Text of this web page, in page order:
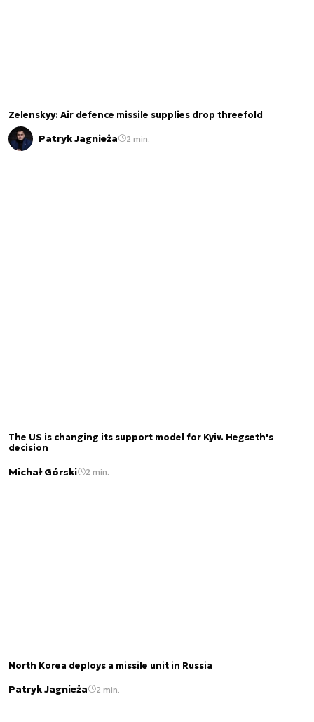
Zelenskyy: Air defence missile supplies drop threefold
Patryk Jagnieża 2 min.
The US is changing its support model for Kyiv. Hegseth's
decision
Michał Górski 2 min.
North Korea deploys a missile unit in Russia
Patryk Jagnieża 2 min.